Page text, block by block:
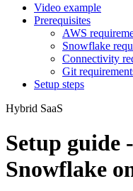
Video example
Prerequisites
AWS
Snowflake
Connectivity
Git
Setup steps
Hybrid SaaS
Setup guide
Snowflake